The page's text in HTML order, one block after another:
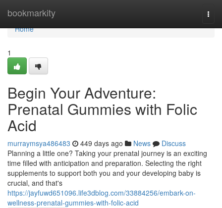
bookmarkity
Home
Home
1
Begin Your Adventure:
Prenatal Gummies with Folic
Acid
murraymsya486483 449 days ago News
Discuss
Planning a little one? Taking your prenatal journey is an exciting
time filled with anticipation and preparation. Selecting the right
supplements to support both you and your developing baby is
crucial, and that's
https://jayfuwd651096.life3dblog.com/33884256/embark-on-
wellness-prenatal-gummies-with-folic-acid